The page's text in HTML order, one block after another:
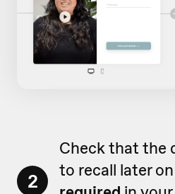
2
Check that the
to recall later